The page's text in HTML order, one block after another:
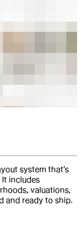
system that’s
It includes
valuations,
and ready to ship.